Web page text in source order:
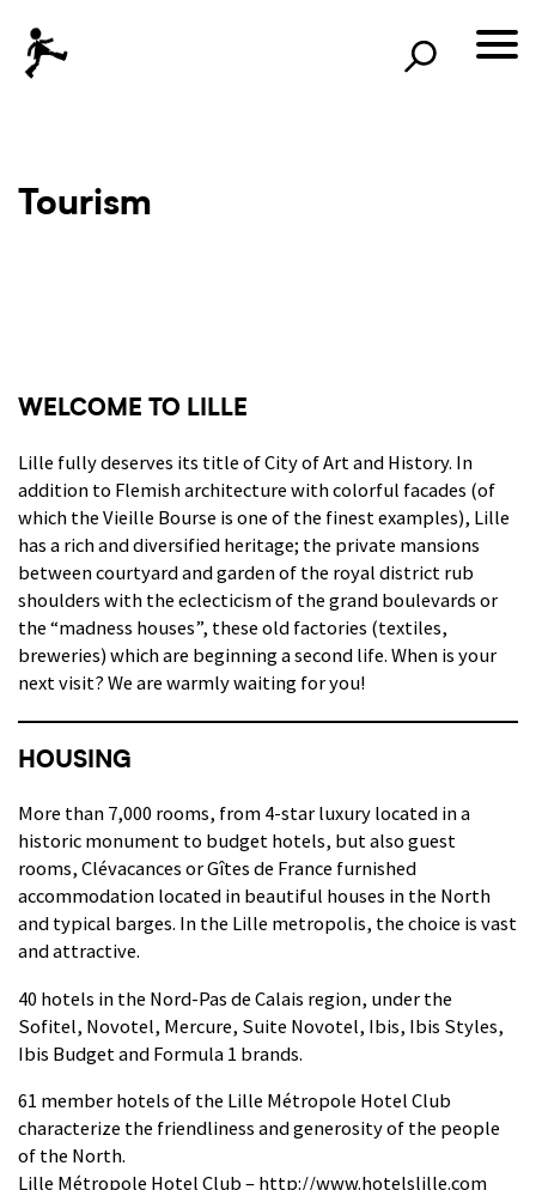
Rechercher ×
Tourism
WELCOME TO LILLE
Lille fully deserves its title of City of Art and History. In
addition to Flemish architecture with colorful facades (of
which the Vieille Bourse is one of the finest examples), Lille
has a rich and diversified heritage; the private mansions
between courtyard and garden of the royal district rub
shoulders with the eclecticism of the grand boulevards or
the “madness houses”, these old factories (textiles,
breweries) which are beginning a second life. When is your
next visit? We are warmly waiting for you!
HOUSING
More than 7,000 rooms, from 4-star luxury located in a
historic monument to budget hotels, but also guest
rooms, Clévacances or Gîtes de France furnished
accommodation located in beautiful houses in the North
and typical barges. In the Lille metropolis, the choice is vast
and attractive.
40 hotels in the Nord-Pas de Calais region, under the
Sofitel, Novotel, Mercure, Suite Novotel, Ibis, Ibis Styles,
Ibis Budget and Formula 1 brands.
61 member hotels of the Lille Métropole Hotel Club
characterize the friendliness and generosity of the people
of the North.
Lille Métropole Hotel Club – http://www.hotelslille.com